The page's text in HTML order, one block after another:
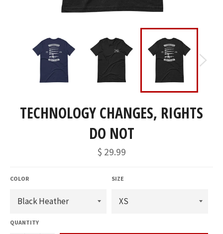
TECHNOLOGY CHANGES, RIGHTS
DO NOT
Regular
price
$ 29.99
COLOR SIZE
QUANTITY